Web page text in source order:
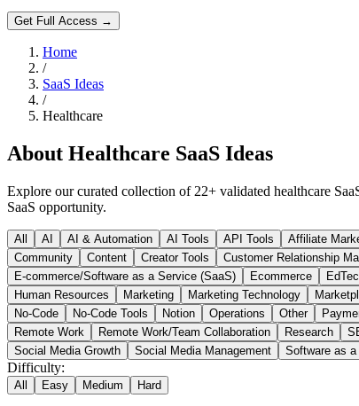
Get Full Access →
Home
/
SaaS Ideas
/
Healthcare
About Healthcare SaaS Ideas
Explore our curated collection of 22+ validated healthcare
SaaS opportunity.
All AI AI & Automation AI Tools API Tools Affiliate
Community
Content Creator Tools Customer Relationship
E-commerce/Software as a Service (SaaS)
Ecommerce
Human Resources
Marketing Marketing Technology
No-Code
No-Code Tools Notion Operations Other
Remote Work
Remote Work/Team Collaboration Research
Social Media Growth
Social Media Management Software as
Difficulty:
All Easy Medium Hard